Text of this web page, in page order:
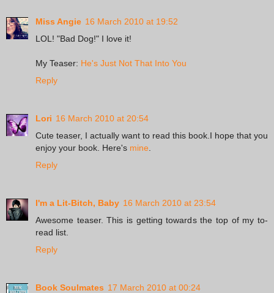
Miss Angie 16 March 2010 at 19:52
LOL! "Bad Dog!" I love it!
My Teaser: He's Just Not That Into You
Reply
Lori 16 March 2010 at 20:54
Cute teaser, I actually want to read this book.I hope that you
enjoy your book. Here's mine
Reply
I'm a Lit-Bitch, Baby 16 March 2010 at 23:54
Awesome teaser. This is getting towards the top of my to-
read list.
Reply
Book Soulmates 17 March 2010 at 00:24